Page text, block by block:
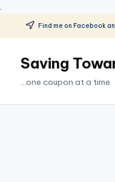
.
Skip
content
Find me on Facebook
Saving
...one coupon at a time